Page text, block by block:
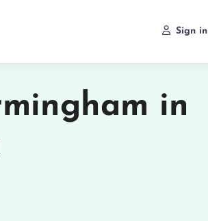
Sign in
in